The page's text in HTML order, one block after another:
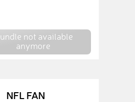
not available
anymore
NFL FAN